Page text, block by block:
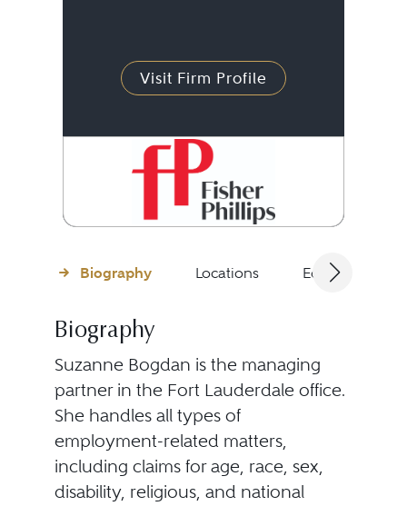
Visit Firm Profile
Biography Locations Education
Biography
Suzanne Bogdan is the managing
partner in the Fort Lauderdale office.
She handles all types of
employment-related matters,
including claims for age, race, sex,
disability, religious, and national